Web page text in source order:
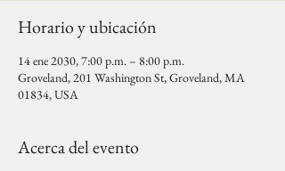
Horario y ubicación
14 ene 2030, 7:00 p.m. – 8:00 p.m.
Groveland, 201 Washington St, Groveland, MA
01834, USA
Acerca del evento